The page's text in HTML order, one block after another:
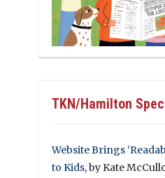
TKN/Hamilton
Website Brings
to Kids, by Kate